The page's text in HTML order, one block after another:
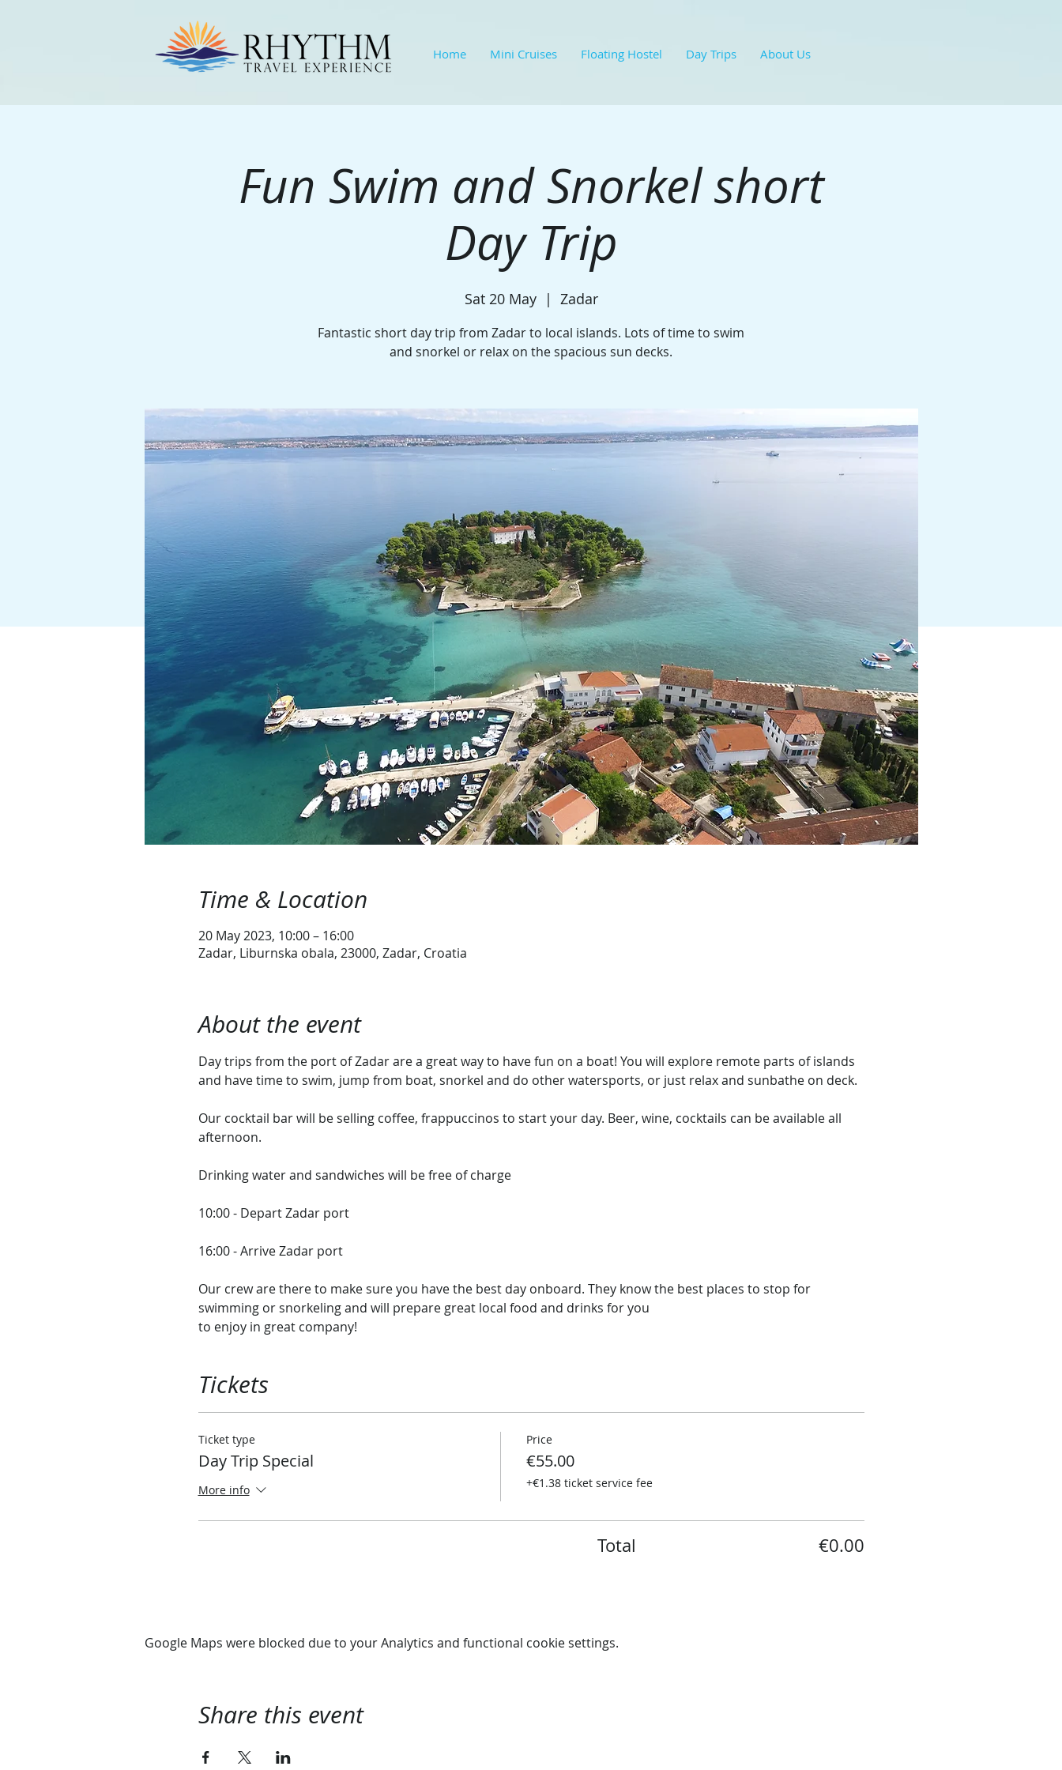
Home Mini Cruises Floating Hostel Day Trips About Us
Fun Swim and Snorkel short
Day Trip
Sat 20 May
  |
Zadar
Fantastic short day trip from Zadar to local islands. Lots of time to swim
and snorkel or relax on the spacious sun decks.
Time & Location
20 May 2023, 10:00 – 16:00
Zadar, Liburnska obala, 23000, Zadar, Croatia
About the event
Day trips from the port of Zadar are a great way to have fun on a boat! You will explore remote parts of islands
and have time to swim, jump from boat, snorkel and do other watersports, or just relax and sunbathe on deck.​
Our cocktail bar will be selling coffee, frappuccinos to start your day. Beer, wine, cocktails can be available all
afternoon.​
Drinking water and sandwiches will be free of charge​
10:00 - Depart Zadar port
16:00 - Arrive Zadar port​
Our crew are there to make sure you have the best day onboard. They know the best places to stop for
swimming or snorkeling and will prepare great local food and drinks for you
to enjoy in great company!
Tickets
Ticket type
Day Trip Special
More info
Price
€55.00
+€1.38 ticket service fee
Total €0.00
Google Maps were blocked due to your Analytics and functional cookie settings.
Share this event